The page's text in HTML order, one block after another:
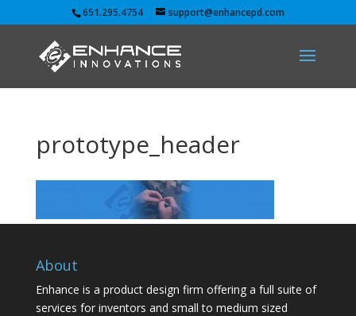
651.295.4754 support@enhancepd.com
prototype_header
About
Enhance is a product design firm offering a full suite of
services for inventors and small to medium sized